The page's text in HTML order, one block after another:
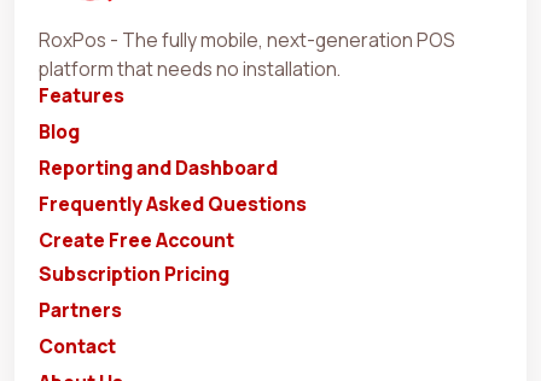
RoxPos - The fully mobile, next-generation POS
platform that needs no installation.
Features
Blog
Reporting and Dashboard
Frequently Asked Questions
Create Free Account
Subscription Pricing
Partners
Contact